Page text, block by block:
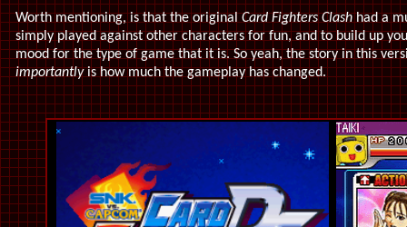
Worth mentioning, is that the originalCard Fighters Clashhad a
simply played against other characters for fun, and to build up
mood for the type of game that it is. So yeah, the story in this
importantlyis how much the gameplay has changed.